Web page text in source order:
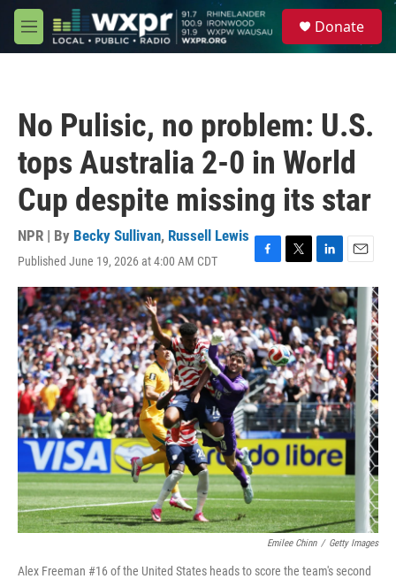
Skip to main content
M
e
Donate
No Pulisic, no problem: U.S.
tops Australia 2-0 in World
Cup despite missing its star
NPR | By Becky Sullivan, Russell Lewis
Published June 19, 2026 at 4:00 AM CDT
F
a
c
e
b
o
o
k
T
w
i
t
t
e
r
L
i
n
k
e
d
I
n
E
m
a
i
l
Emilee Chinn / Getty Images
Alex Freeman #16 of the United States heads to score the team's second